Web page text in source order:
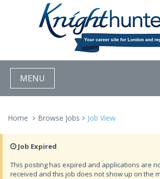
MENU
Home Browse Jobs Job View
Job Expired
This posting has expired and applications are
received and this job does not show up on the